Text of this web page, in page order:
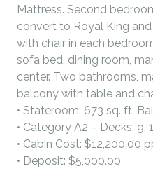
Mattress. Second
convert to Royal King
with chair in each
sofa bed, dining room,
center. Two bathrooms,
balcony with table and
• Stateroom: 673 sq. ft.
• Category A2 – Decks: 9,
• Cabin Cost: $12,200.00
• Deposit: $5,000.00